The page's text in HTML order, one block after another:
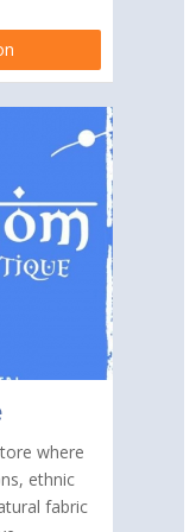
where
ethnic
fabric